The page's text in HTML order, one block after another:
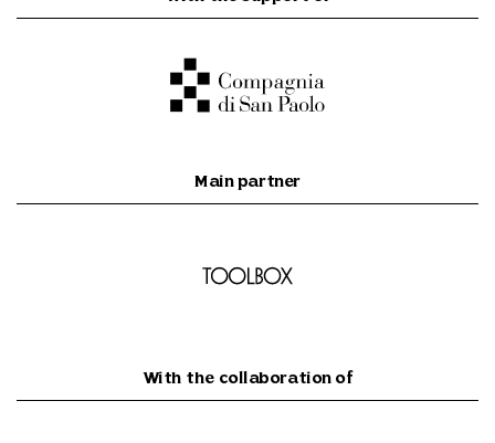
Main partner
With the collaboration of